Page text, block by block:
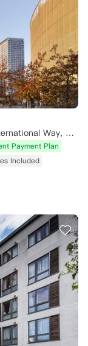
Unite Students - Stratford One, London, International Way, London, UK
Payment Plan
Included